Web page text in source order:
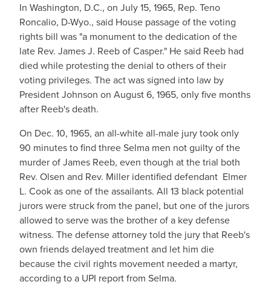
In Washington, D.C., on July 15, 1965, Rep. Teno
Roncalio, D-Wyo., said House passage of the voting
rights bill was "a monument to the dedication of the
late Rev. James J. Reeb of Casper." He said Reeb had
died while protesting the denial to others of their
voting privileges. The act was signed into law by
President Johnson on August 6, 1965, only five months
after Reeb's death.
On Dec. 10, 1965, an all-white all-male jury took only
90 minutes to find three Selma men not guilty of the
murder of James Reeb, even though at the trial both
Rev. Olsen and Rev. Miller identified defendant Elmer
L. Cook as one of the assailants. All 13 black potential
jurors were struck from the panel, but one of the jurors
allowed to serve was the brother of a key defense
witness. The defense attorney told the jury that Reeb's
own friends delayed treatment and let him die
because the civil rights movement needed a martyr,
according to a UPI report from Selma.